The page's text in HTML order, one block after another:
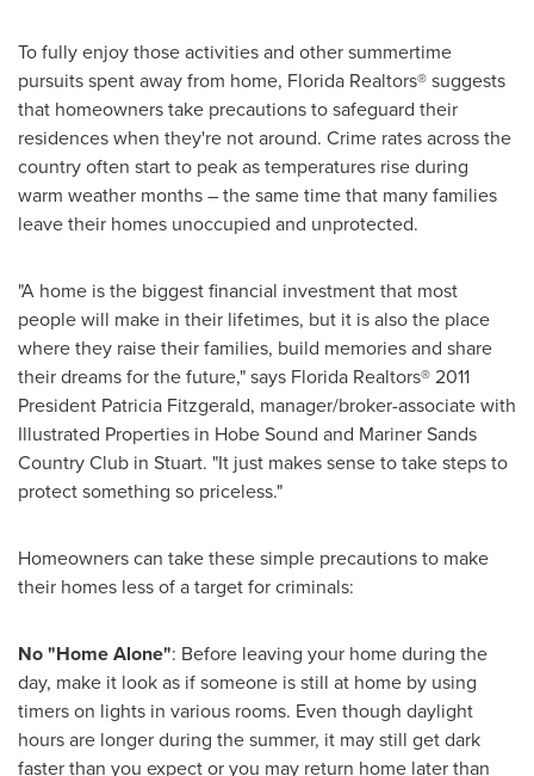
To fully enjoy those activities and other summertime
pursuits spent away from home, Florida Realtors® suggests
that homeowners take precautions to safeguard their
residences when they're not around. Crime rates across the
country often start to peak as temperatures rise during
warm weather months – the same time that many families
leave their homes unoccupied and unprotected.
"A home is the biggest financial investment that most
people will make in their lifetimes, but it is also the place
where they raise their families, build memories and share
their dreams for the future," says Florida Realtors® 2011
President Patricia Fitzgerald, manager/broker-associate with
Illustrated Properties in Hobe Sound and Mariner Sands
Country Club in Stuart. "It just makes sense to take steps to
protect something so priceless."
Homeowners can take these simple precautions to make
their homes less of a target for criminals:
No "Home Alone": Before leaving your home during the
day, make it look as if someone is still at home by using
timers on lights in various rooms. Even though daylight
hours are longer during the summer, it may still get dark
faster than you expect or you may return home later than